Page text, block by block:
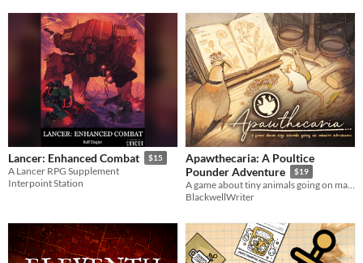
Lancer: Enhanced Combat $15
A Lancer RPG Supplement
Interpoint Station
Apawthecaria: A Poultice
Pounder Adventure
$19
A game about tiny animals going on massive adventures
BlackwellWriter